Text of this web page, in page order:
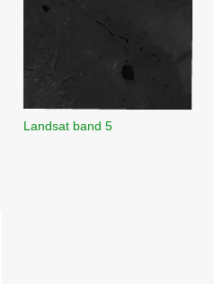
Landsat band 5